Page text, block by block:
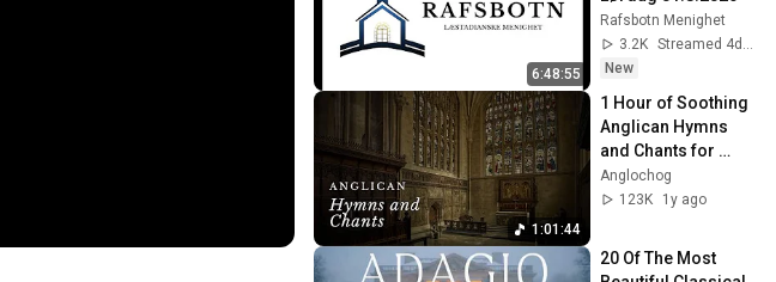
6:48:55
Rafsbotn Menighet
3.2K
Streamed 4d ago
New
1:01:44
1 Hour of Soothing
Anglican Hymns
and Chants for
Comfort and
Healing
Anglochog
123K
1y ago
20 Of The Most